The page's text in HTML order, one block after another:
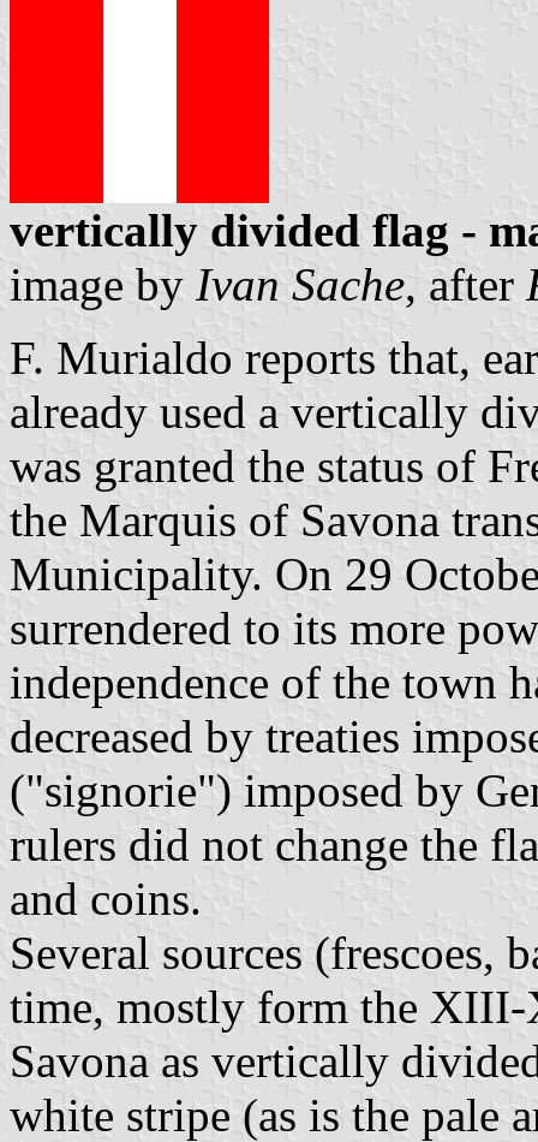
vertically divided flag -
image by Ivan Sache, after
F. Murialdo reports that,
already used a vertically
was granted the status of
the Marquis of Savona
Municipality. On 29
surrendered to its more
independence of the town
decreased by treaties
("signorie") imposed by
rulers did not change the
and coins.
Several sources (frescoes,
time, mostly form the XIII-
Savona as vertically
white stripe (as is the pale